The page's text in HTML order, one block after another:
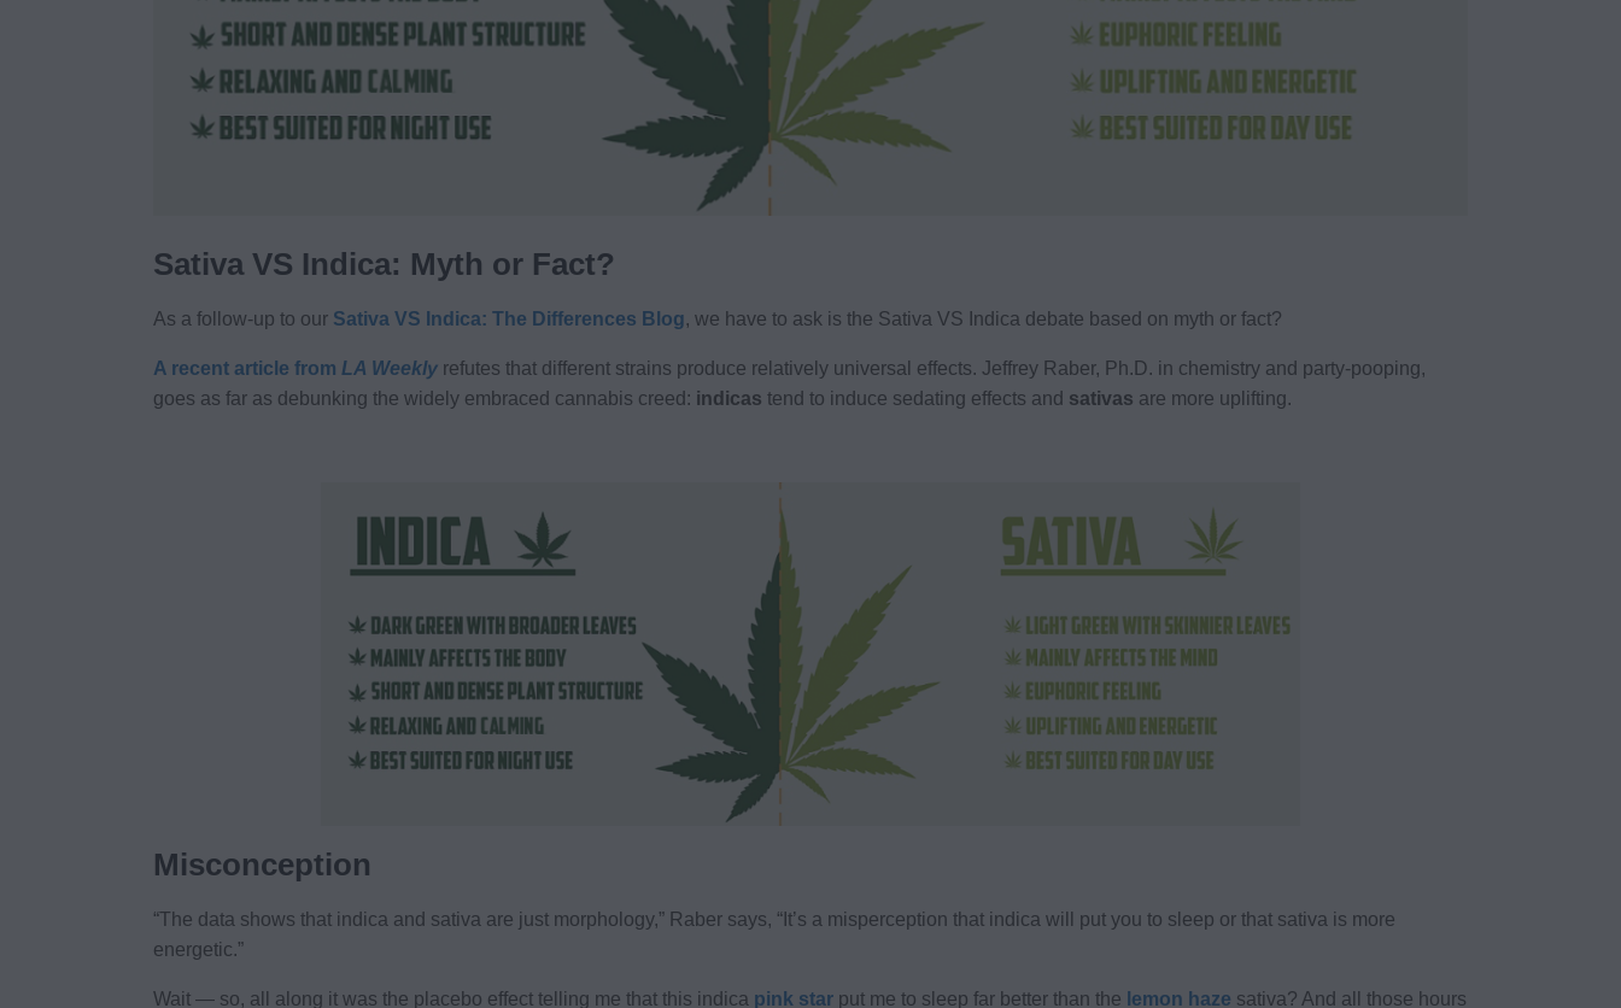
Sativa VS Indica: Myth or Fact?
As a follow-up to our Sativa VS Indica: The Differences Blog, we have to ask is the Sativa VS Indica debate based on myth or fact?
A recent article from LA Weekly refutes that different strains produce relatively universal effects. Jeffrey Raber, Ph.D. in chemistry and party-pooping,
goes as far as debunking the widely embraced cannabis creed: indicas tend to induce sedating effects and sativas are more uplifting.
Misconception
“The data shows that indica and sativa are just morphology,” Raber says, “It’s a misperception that indica will put you to sleep or that sativa is more
energetic.”
Wait — so, all along it was the placebo effect telling me that this indica pink star put me to sleep far better than the lemon haze sativa? And all those hours